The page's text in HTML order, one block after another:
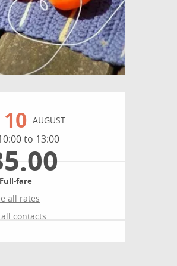
hours &
10 AUGUST
to 13:00
Full-fare
all rates
all contacts